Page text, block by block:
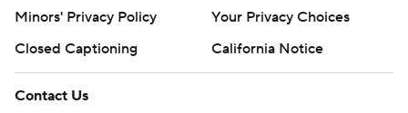
Minors' Privacy Policy
Your Privacy Choices
Closed Captioning
California Notice
Contact Us